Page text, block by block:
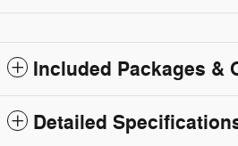
Included Packages &
Detailed